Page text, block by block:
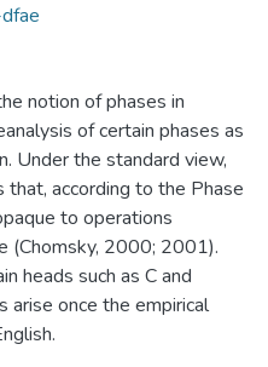
notion of phases in
of certain phases as
Under the standard view,
according to the Phase
to operations
(Chomsky, 2000; 2001).
heads such as C and
arise once the empirical